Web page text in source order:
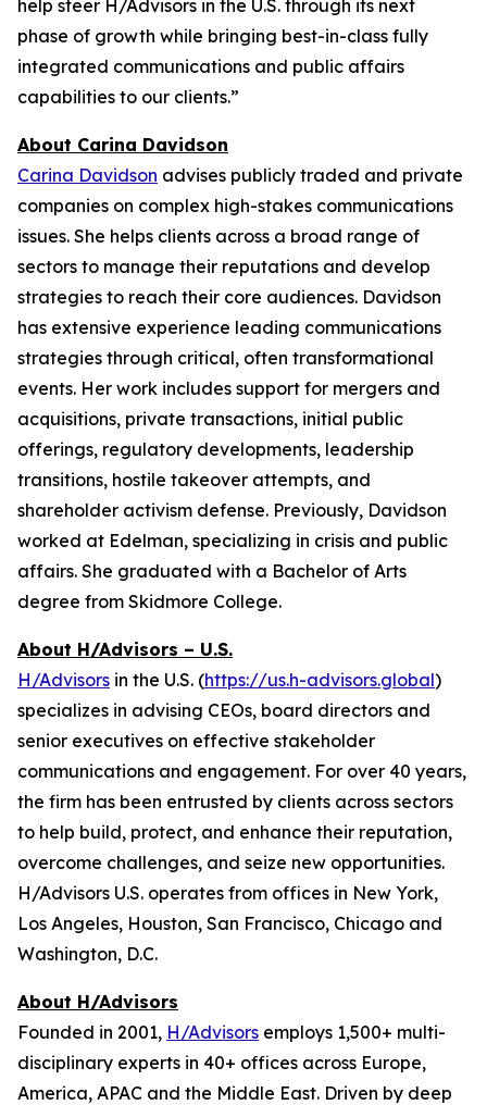
help steer H/Advisors in the U.S. through its next
phase of growth while bringing best-in-class fully
integrated communications and public affairs
capabilities to our clients.”
About Carina Davidson
Carina Davidson advises publicly traded and private
companies on complex high-stakes communications
issues. She helps clients across a broad range of
sectors to manage their reputations and develop
strategies to reach their core audiences. Davidson
has extensive experience leading communications
strategies through critical, often transformational
events. Her work includes support for mergers and
acquisitions, private transactions, initial public
offerings, regulatory developments, leadership
transitions, hostile takeover attempts, and
shareholder activism defense. Previously, Davidson
worked at Edelman, specializing in crisis and public
affairs. She graduated with a Bachelor of Arts
degree from Skidmore College.
About H/Advisors – U.S.
H/Advisors in the U.S. (https://us.h-advisors.global)
specializes in advising CEOs, board directors and
senior executives on effective stakeholder
communications and engagement. For over 40 years,
the firm has been entrusted by clients across sectors
to help build, protect, and enhance their reputation,
overcome challenges, and seize new opportunities.
H/Advisors U.S. operates from offices in New York,
Los Angeles, Houston, San Francisco, Chicago and
Washington, D.C.
About H/Advisors
Founded in 2001, H/Advisors employs 1,500+ multi-
disciplinary experts in 40+ offices across Europe,
America, APAC and the Middle East. Driven by deep